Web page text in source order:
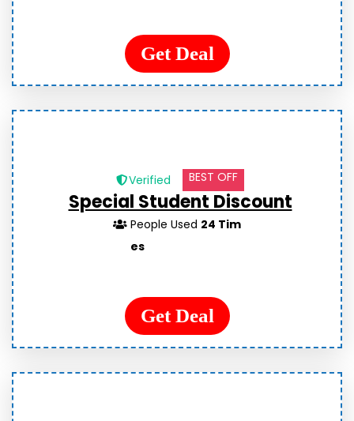
Get Deal
Verified BEST OFF
Special Student Discount
People Used 24 Tim
es
Get Deal